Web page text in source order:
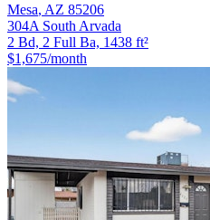
Mesa, AZ 85206
304A South Arvada
2 Bd, 2 Full Ba, 1438 ft²
$1,675/month